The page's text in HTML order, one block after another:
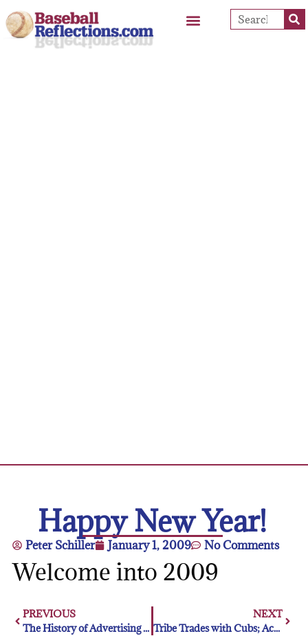
Happy New Year!
Peter Schiller January 1, 2009 No Comments
Welcome into 2009
PREVIOUS
The History of Advertising in Major League Baseball
NEXT
Tribe Trades with Cubs; Acquire DeRosa